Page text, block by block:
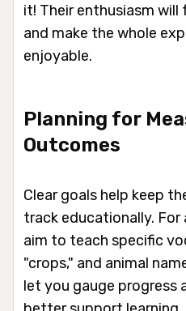
it! Their enthusiasm will
and make the whole
enjoyable.
Planning for
Outcomes
Clear goals help keep
track educationally.
aim to teach specific
"crops," and animal
let you gauge